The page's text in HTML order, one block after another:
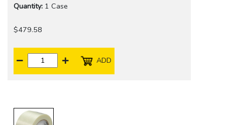
Quantity: 1 Case
$479.58
ADD